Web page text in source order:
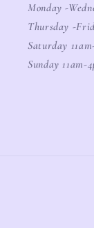
Monday -
Thursday -
Saturday
Sunday 11am-